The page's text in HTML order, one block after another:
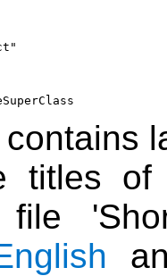
contains
titles of